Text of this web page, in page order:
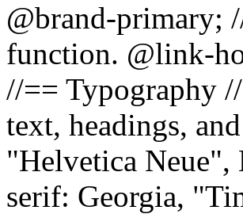
@brand-primary;
function. @link-
//== Typography
text, headings,
"Helvetica
serif: Georgia,